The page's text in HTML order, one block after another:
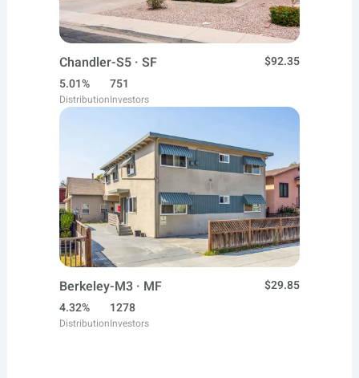
Chandler-S5 · SF
$92.35
5.01%
Distribution
751
Investors
Berkeley-M3 · MF
$29.85
4.32%
Distribution
1278
Investors